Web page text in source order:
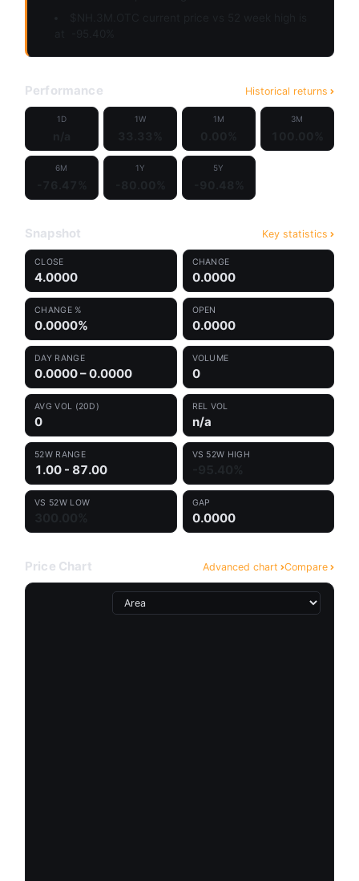
Performance Historical returns
1D 1W 1M 3M
6M 1Y 5Y
Snapshot Key statistics
CLOSE
4.0000
CHANGE
0.0000
CHANGE %
0.0000%
OPEN
0.0000
DAY RANGE
0.0000 – 0.0000
VOLUME
0
AVG VOL (20D)
0
REL VOL
n/a
52W RANGE
1.00 - 87.00
VS 52W HIGH
VS 52W LOW GAP
0.0000
Price Chart Advanced chart Compare